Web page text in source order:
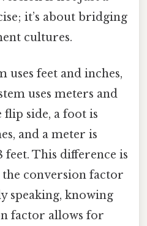
it’s about bridging
cultures.
uses feet and inches,
uses meters and
flip side, a foot is
and a meter is
feet. This difference is
conversion factor
speaking, knowing
factor allows for